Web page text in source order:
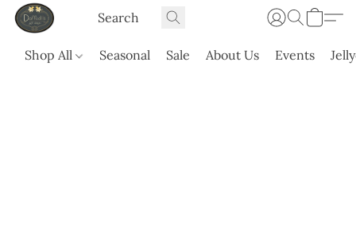
Shop All Seasonal Sale About Us Events